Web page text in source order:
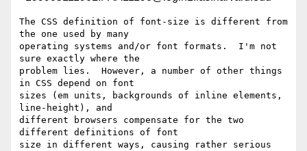
The CSS definition of font-size is different from
the one used by many
operating systems and/or font formats.  I'm not
sure exactly where the
problem lies.  However, a number of other things
in CSS depend on font
sizes (em units, backgrounds of inline elements,
line-height), and
different browsers compensate for the two
different definitions of font
size in different ways, causing rather serious